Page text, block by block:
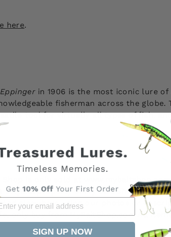
here.
in 1906 is the most iconic lure
fisherman across the globe.
tool for virtually all types of fish,
is only sold at
property of My Bait Shop, LLC
elsewhere using our photos or
only buy from MyBaitShop.com All
SIGN UP NOW